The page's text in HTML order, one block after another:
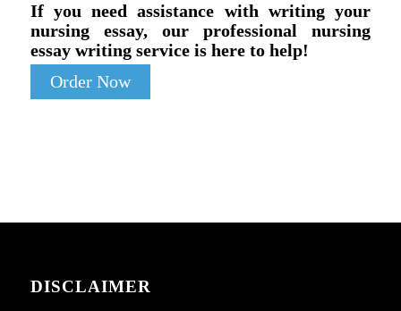
If you need assistance with writing your
nursing essay, our professional nursing
essay writing service is here to help!
Order Now
DISCLAIMER